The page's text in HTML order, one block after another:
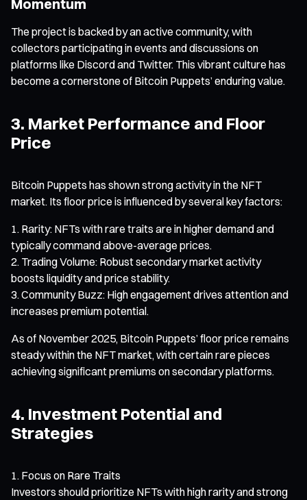
Momentum
The project is backed by an active community, with
collectors participating in events and discussions on
platforms like Discord and Twitter. This vibrant culture has
become a cornerstone of Bitcoin Puppets’ enduring value.
3. Market Performance and Floor
Price
Bitcoin Puppets has shown strong activity in the NFT
market. Its floor price is influenced by several key factors:
Rarity: NFTs with rare traits are in higher demand and
typically command above-average prices.
Trading Volume: Robust secondary market activity
boosts liquidity and price stability.
Community Buzz: High engagement drives attention and
increases premium potential.
As of November 2025, Bitcoin Puppets’ floor price remains
steady within the NFT market, with certain rare pieces
achieving significant premiums on secondary platforms.
4. Investment Potential and
Strategies
Focus on Rare Traits
Investors should prioritize NFTs with high rarity and strong